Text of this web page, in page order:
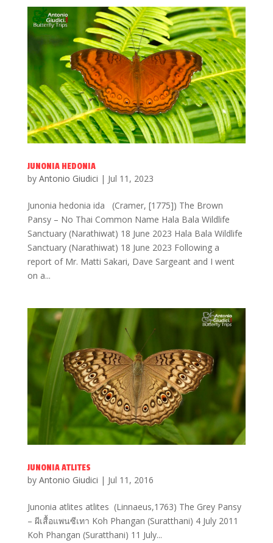
JUNONIA HEDONIA
by Antonio Giudici | Jul 11, 2023
Junonia hedonia ida (Cramer, [1775]) The Brown
Pansy – No Thai Common Name Hala Bala Wildlife
Sanctuary (Narathiwat) 18 June 2023 Hala Bala Wildlife
Sanctuary (Narathiwat) 18 June 2023 Following a
report of Mr. Matti Sakari, Dave Sargeant and I went
on a...
JUNONIA ATLITES
by Antonio Giudici | Jul 11, 2016
Junonia atlites atlites (Linnaeus,1763) The Grey Pansy
– ผีเสื้อแพนซีเทา Koh Phangan (Suratthani) 4 July 2011
Koh Phangan (Suratthani) 11 July...